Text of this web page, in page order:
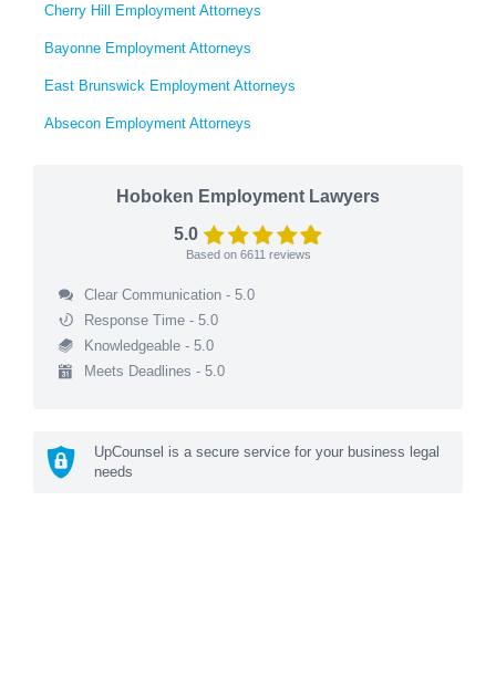
Cherry Hill Employment Attorneys
Bayonne Employment Attorneys
East Brunswick Employment Attorneys
Absecon Employment Attorneys
Hoboken Employment Lawyers
5.0
Based on 6611 reviews
Clear Communication - 5.0
Response Time - 5.0
Knowledgeable - 5.0
Meets Deadlines - 5.0
UpCounsel is a secure service for your business legal
needs